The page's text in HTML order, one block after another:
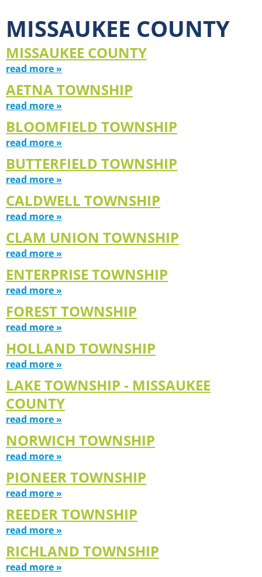
MISSAUKEE COUNTY
MISSAUKEE COUNTY
read more »
AETNA TOWNSHIP
read more »
BLOOMFIELD TOWNSHIP
read more »
BUTTERFIELD TOWNSHIP
read more »
CALDWELL TOWNSHIP
read more »
CLAM UNION TOWNSHIP
read more »
ENTERPRISE TOWNSHIP
read more »
FOREST TOWNSHIP
read more »
HOLLAND TOWNSHIP
read more »
LAKE TOWNSHIP - MISSAUKEE
COUNTY
read more »
NORWICH TOWNSHIP
read more »
PIONEER TOWNSHIP
read more »
REEDER TOWNSHIP
read more »
RICHLAND TOWNSHIP
read more »